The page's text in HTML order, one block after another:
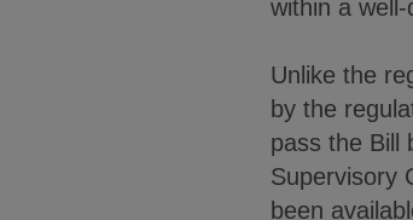
within a
Unlike the
by the
pass the Bill
Supervisory
been